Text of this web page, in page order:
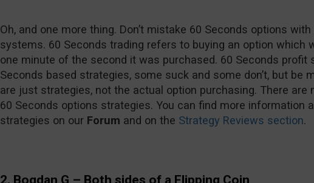
Oh, and one more thing. Don’t mistake 60 Seconds options
systems. 60 Seconds trading refers to buying an option which
one minute of the second it was purchased. 60 Seconds profit
Seconds based strategies, some suck and some don’t, but be
are just strategies, not the actual option purchasing. There are
60 Seconds options strategies. You can find more information
strategies on our Forum and on the Strategy Reviews section.
2. Bogdan G – Both sides of a Flipping Coin